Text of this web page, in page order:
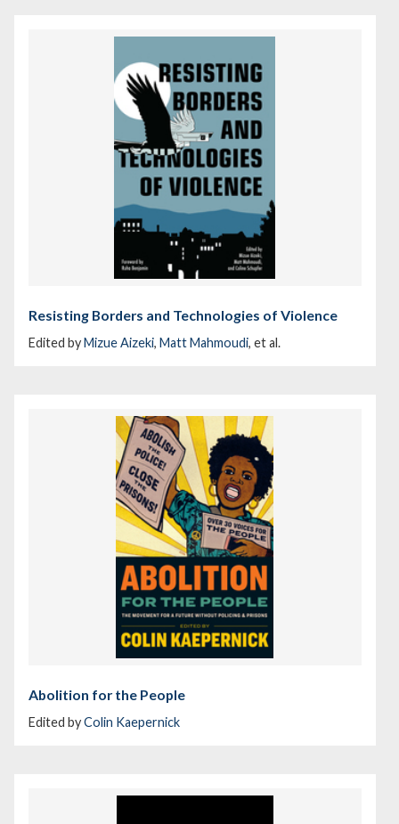
Resisting Borders and Technologies of Violence
Edited byMizue Aizeki, Matt Mahmoudi, et al.
Abolition for the People
Edited byColin Kaepernick